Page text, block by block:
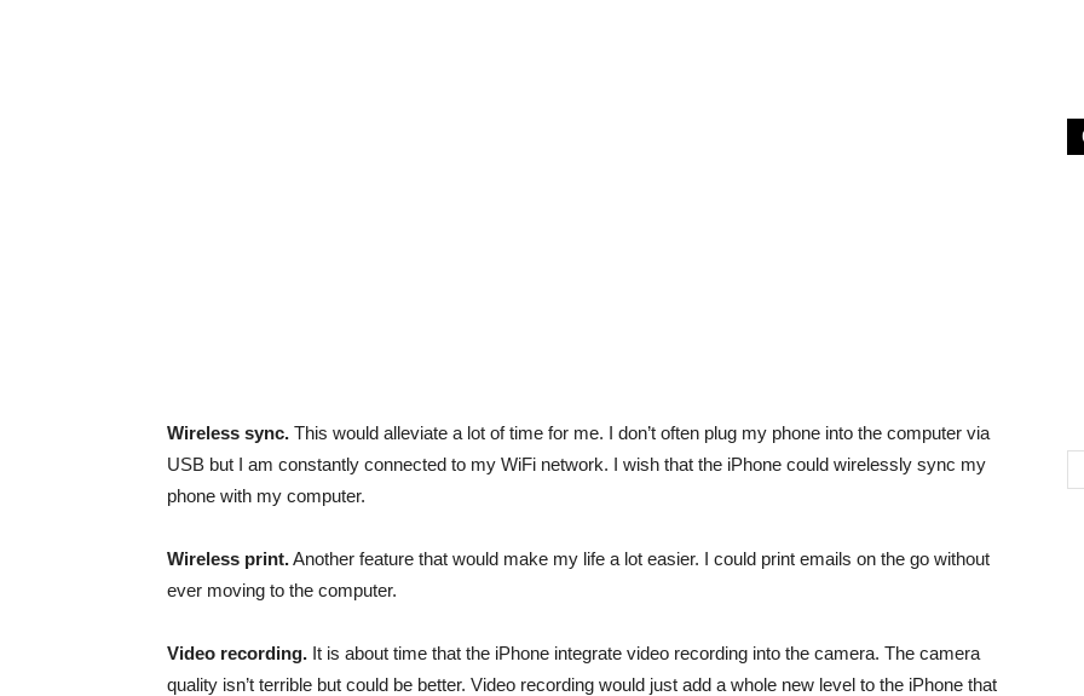
Wireless sync. This would alleviate a lot of time for me. I don’t often plug my phone into the computer via
USB but I am constantly connected to my WiFi network. I wish that the iPhone could wirelessly sync my
phone with my computer.
Wireless print.Another feature that would make my life a lot easier. I could print emails on the go without
ever moving to the computer.
Video recording. It is about time that the iPhone integrate video recording into the camera. The camera
quality isn’t terrible but could be better. Video recording would just add a whole new level to the iPhone that